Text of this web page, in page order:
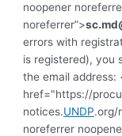
noopener
noreferrer”>
errors with
is registered), you
the email address:
href="https://
notices.UNDP.org/
noreferrer